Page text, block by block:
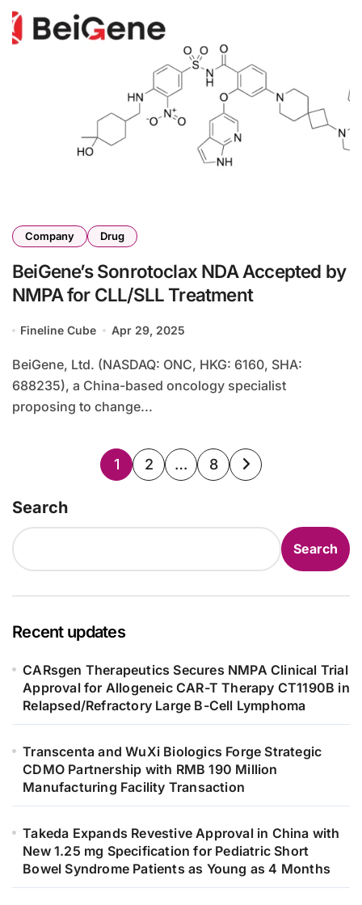
Company Drug
BeiGene’s Sonrotoclax NDA Accepted by
NMPA for CLL/SLL Treatment
Fineline Cube Apr 29, 2025
BeiGene, Ltd. (NASDAQ: ONC, HKG: 6160, SHA:
688235), a China-based oncology specialist
proposing to change...
Posts
1 2 … 8
Search
Search
Recent updates
CARsgen Therapeutics Secures NMPA Clinical Trial
Approval for Allogeneic CAR-T Therapy CT1190B in
Relapsed/Refractory Large B-Cell Lymphoma
Transcenta and WuXi Biologics Forge Strategic
CDMO Partnership with RMB 190 Million
Manufacturing Facility Transaction
Takeda Expands Revestive Approval in China with
New 1.25 mg Specification for Pediatric Short
Bowel Syndrome Patients as Young as 4 Months